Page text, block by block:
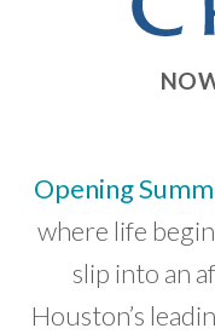
Opening
where life
slip into an
Houston’s